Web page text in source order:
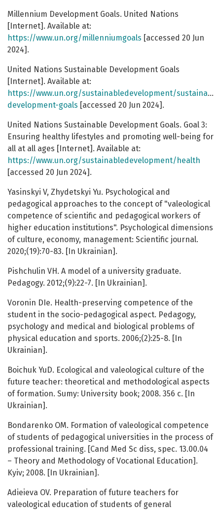
Millennium Development Goals. United Nations
[Internet]. Available at:
https://www.un.org/millenniumgoals [accessed 20 Jun
2024].
United Nations Sustainable Development Goals
[Internet]. Available at:
https://www.un.org/sustainabledevelopment/
development-goals [accessed 20 Jun 2024].
United Nations Sustainable Development Goals. Goal 3:
Ensuring healthy lifestyles and promoting well-being for
all at all ages [Internet]. Available at:
https://www.un.org/sustainabledevelopment/health
[accessed 20 Jun 2024].
Yasinskyi V, Zhydetskyi Yu. Psychological and
pedagogical approaches to the concept of "valeological
competence of scientific and pedagogical workers of
higher education institutions". Psychological dimensions
of culture, economy, management: Scientific journal.
2020;(19):70-83. [In Ukrainian].
Pishchulin VH. A model of a university graduate.
Pedagogy. 2012;(9):22-7. [In Ukrainian].
Voronin DIe. Health-preserving competence of the
student in the socio-pedagogical aspect. Pedagogy,
psychology and medical and biological problems of
physical education and sports. 2006;(2):25-8. [In
Ukrainian].
Boichuk YuD. Ecological and valeological culture of the
future teacher: theoretical and methodological aspects
of formation. Sumy: University book; 2008. 356 с. [In
Ukrainian].
Bondarenko OM. Formation of valeological competence
of students of pedagogical universities in the process of
professional training. [Cand Med Sc diss, spec. 13.00.04
– Theory and Methodology of Vocational Education].
Kyiv; 2008. [In Ukrainian].
Adieieva OV. Preparation of future teachers for
valeological education of students of general